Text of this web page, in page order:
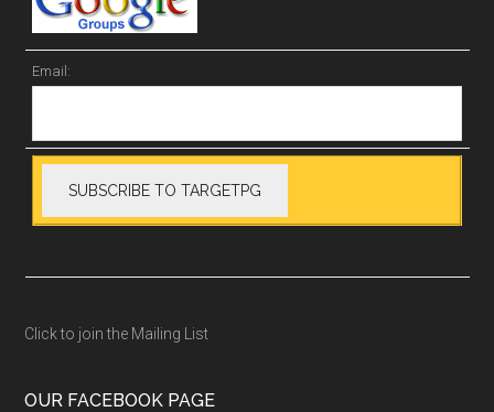
Email:
Click to join the Mailing List
OUR FACEBOOK PAGE